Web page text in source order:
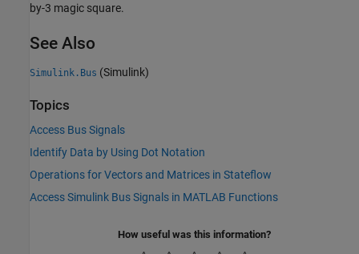
by-3 magic square.
See Also
Simulink.Bus (Simulink)
Topics
Access Bus Signals
Identify Data by Using Dot Notation
Operations for Vectors and Matrices in Stateflow
Access Simulink Bus Signals in MATLAB Functions
How useful was this information?